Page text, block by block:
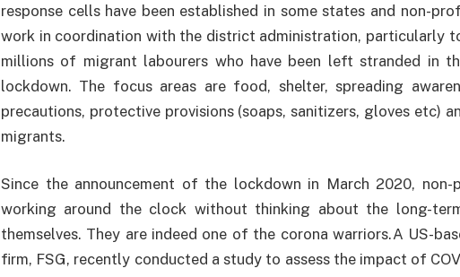
response cells have been established in some states and non-
work in coordination with the district administration, particularly
millions of migrant labourers who have been left stranded in
lockdown. The focus areas are food, shelter, spreading
precautions, protective provisions (soaps, sanitizers, gloves etc)
migrants.
Since the announcement of the lockdown in March 2020, non-
working around the clock without thinking about the long-
themselves. They are indeed one of the corona warriors.A US-
firm, FSG, recently conducted a study to assess the impact of